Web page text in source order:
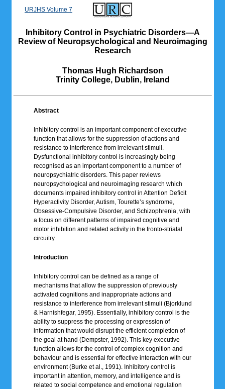
URJHS Volume 7
Inhibitory Control in Psychiatric Disorders—A
Review of Neuropsychological and Neuroimaging
Research
Thomas Hugh Richardson
Trinity College, Dublin, Ireland
Abstract
Inhibitory control is an important component of executive
function that allows for the suppression of actions and
resistance to interference from irrelevant stimuli.
Dysfunctional inhibitory control is increasingly being
recognised as an important component to a number of
neuropsychiatric disorders. This paper reviews
neuropsychological and neuroimaging research which
documents impaired inhibitory control in Attention Deficit
Hyperactivity Disorder, Autism, Tourette’s syndrome,
Obsessive-Compulsive Disorder, and Schizophrenia, with
a focus on different patterns of impaired cognitive and
motor inhibition and related activity in the fronto-striatal
circuitry.
Introduction
Inhibitory control can be defined as a range of
mechanisms that allow the suppression of previously
activated cognitions and inappropriate actions and
resistance to interference from irrelevant stimuli (Bjorklund
& Harnishfegar, 1995). Essentially, inhibitory control is the
ability to suppress the processing or expression of
information that would disrupt the efficient completion of
the goal at hand (Dempster, 1992). This key executive
function allows for the control of complex cognition and
behaviour and is essential for effective interaction with our
environment (Burke et al., 1991). Inhibitory control is
important in attention, memory, and intelligence and is
related to social competence and emotional regulation